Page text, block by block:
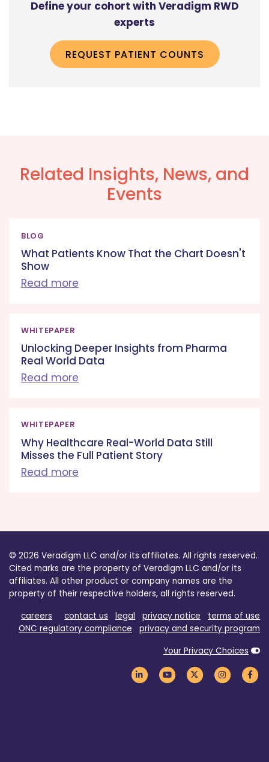
Define your cohort with Veradigm RWD
experts
REQUEST PATIENT COUNTS
Related Insights, News, and
Events
BLOG
What Patients Know That the Chart Doesn't
Show
Read more
WHITEPAPER
Unlocking Deeper Insights from Pharma
Real World Data
Read more
WHITEPAPER
Why Healthcare Real-World Data Still
Misses the Full Patient Story
Read more
© 2026 Veradigm LLC and/or its affiliates. All rights reserved.
Cited marks are the property of Veradigm LLC and/or its
affiliates. All other product or company names are the
property of their respective holders, all rights reserved.
careers
contact us legal privacy notice
terms of use
ONC regulatory compliance
privacy and security program
Your Privacy Choices